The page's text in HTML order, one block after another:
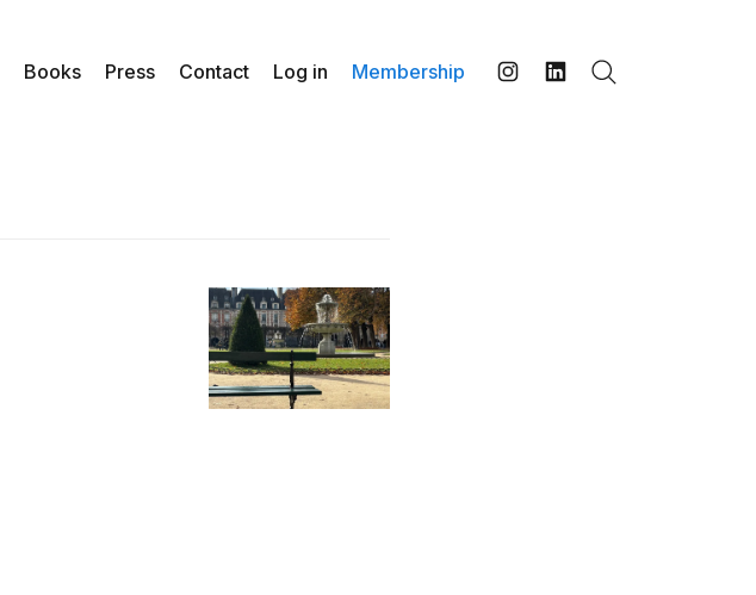
Books Press Contact Log in Membership